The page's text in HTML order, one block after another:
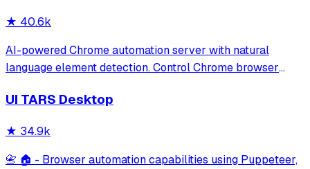
★ 40.6k
AI-powered Chrome automation server with natural
language element detection. Control Chrome browser
performance analysis. Features 91% accuracy in element
UI TARS Desktop
★ 34.9k
📇 🏠 - Browser automation capabilities using Puppeteer,